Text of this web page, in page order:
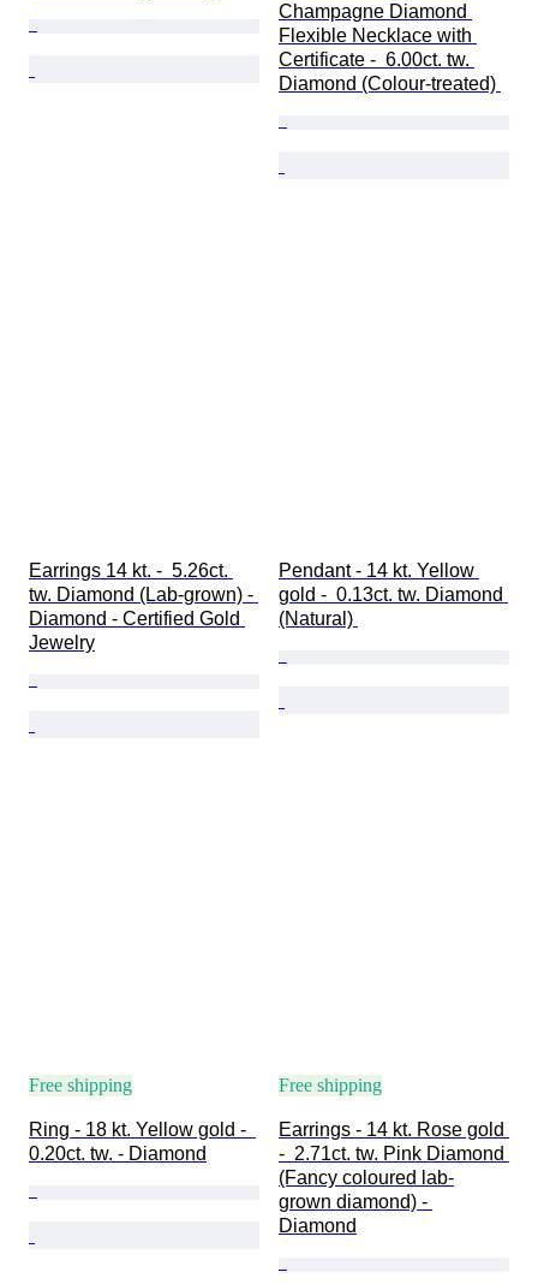
Champagne Diamond
Flexible Necklace with
Certificate -  6.00ct. tw.
Diamond (Colour-treated)
Earrings 14 kt. -  5.26ct.
tw. Diamond (Lab-grown) -
Diamond - Certified Gold
Jewelry
Pendant - 14 kt. Yellow
gold -  0.13ct. tw. Diamond
(Natural)
Free shipping
Ring - 18 kt. Yellow gold -
0.20ct. tw. - Diamond
Free shipping
Earrings - 14 kt. Rose gold
-  2.71ct. tw. Pink Diamond
(Fancy coloured lab-
grown diamond) -
Diamond